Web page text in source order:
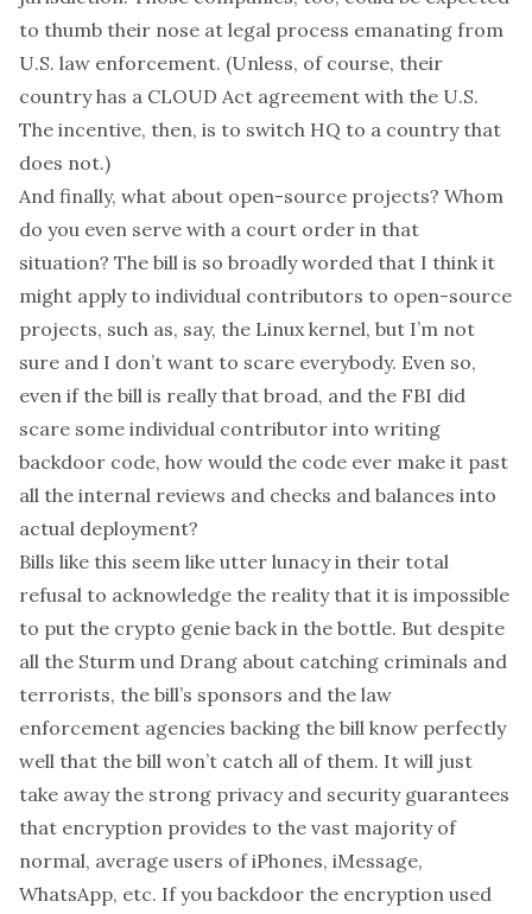
to thumb their nose at legal process emanating from
U.S. law enforcement. (Unless, of course, their
country has a CLOUD Act agreement with the U.S.
The incentive, then, is to switch HQ to a country that
does not.)
And finally, what about open-source projects? Whom
do you even serve with a court order in that
situation? The bill is so broadly worded that I think it
might apply to individual contributors to open-source
projects, such as, say, the Linux kernel, but I’m not
sure and I don’t want to scare everybody. Even so,
even if the bill is really that broad, and the FBI did
scare some individual contributor into writing
backdoor code, how would the code ever make it past
all the internal reviews and checks and balances into
actual deployment?
Bills like this seem like utter lunacy in their total
refusal to acknowledge the reality that it is impossible
to put the crypto genie back in the bottle. But despite
all the Sturm und Drang about catching criminals and
terrorists, the bill’s sponsors and the law
enforcement agencies backing the bill know perfectly
well that the bill won’t catch all of them. It will just
take away the strong privacy and security guarantees
that encryption provides to the vast majority of
normal, average users of iPhones, iMessage,
WhatsApp, etc. If you backdoor the encryption used